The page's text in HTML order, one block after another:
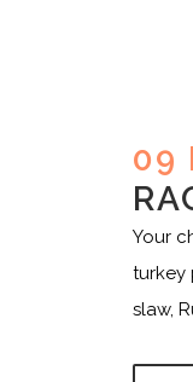
09
Your
turkey
slaw,